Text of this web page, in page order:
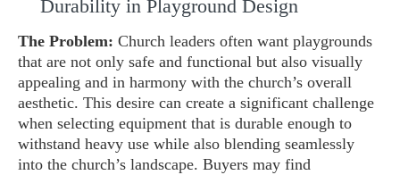
Durability in Playground Design
The Problem: Church leaders often want playgrounds
that are not only safe and functional but also visually
appealing and in harmony with the church’s overall
aesthetic. This desire can create a significant challenge
when selecting equipment that is durable enough to
withstand heavy use while also blending seamlessly
into the church’s landscape. Buyers may find